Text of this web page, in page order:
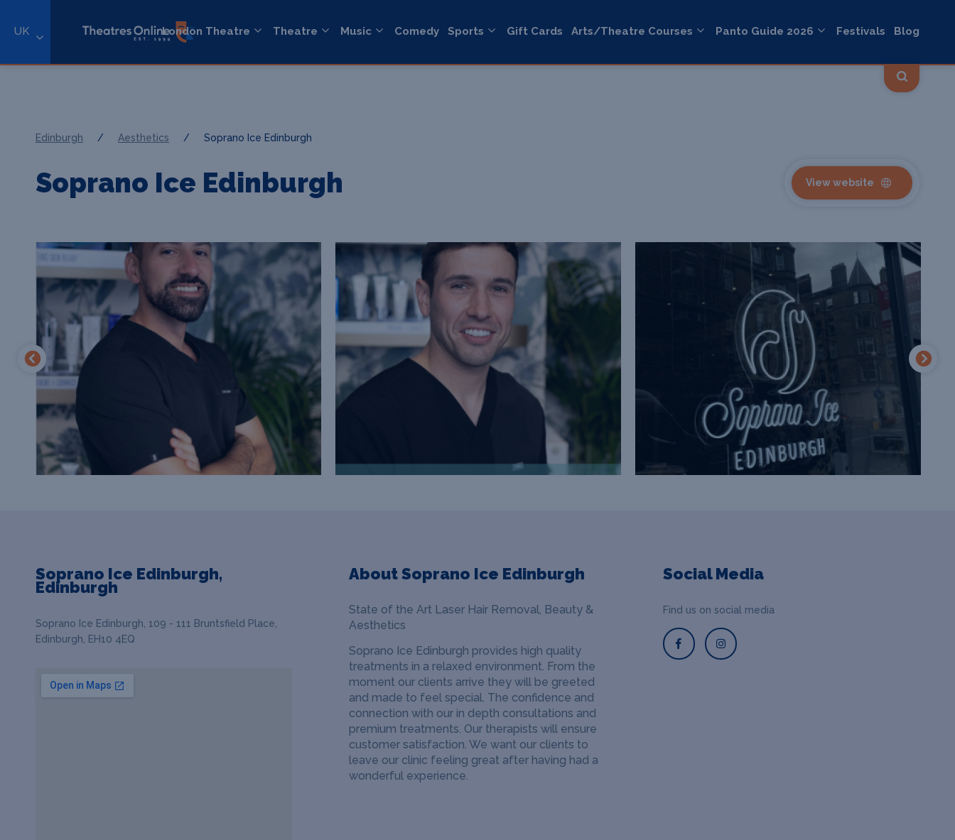
UK London Theatre Theatre Music Comedy Sports Gift Cards Arts/Theatre Courses Panto Guide 2026 Festivals Blog
Edinburgh / Aesthetics / Soprano Ice Edinburgh
Soprano Ice Edinburgh View website
Soprano Ice Edinburgh,
Edinburgh
Soprano Ice Edinburgh, 109 - 111 Bruntsfield Place,
Edinburgh, EH10 4EQ
About Soprano Ice Edinburgh
State of the Art Laser Hair Removal, Beauty &
Aesthetics
Soprano Ice Edinburgh provides high quality
treatments in a relaxed environment. From the
moment our clients arrive they will be greeted
and made to feel special. The confidence and
connection with our in depth consultations and
premium treatments. Our therapists will ensure
customer satisfaction. We want our clients to
leave our clinic feeling great after having had a
wonderful experience.
Social Media
Find us on social media